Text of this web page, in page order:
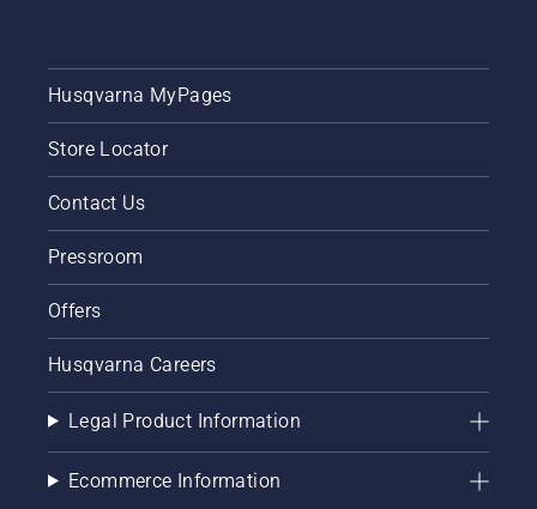
Husqvarna MyPages
Store Locator
Contact Us
Pressroom
Offers
Husqvarna Careers
Legal Product Information
Ecommerce Information